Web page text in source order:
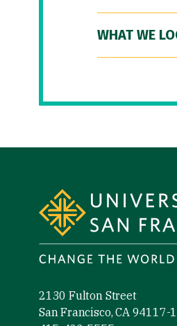
WHAT WE
2130 Fulton Street
San Francisco, CA 94117-